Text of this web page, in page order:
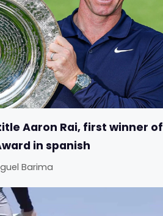
Aaron Rai, first winner of
in spanish
Barima